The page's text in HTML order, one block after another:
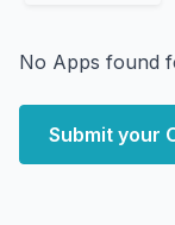
No Apps found
Submit your